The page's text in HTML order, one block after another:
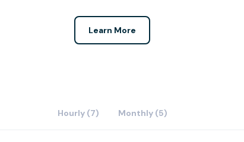
Learn More
Hourly (7) Monthly (5)